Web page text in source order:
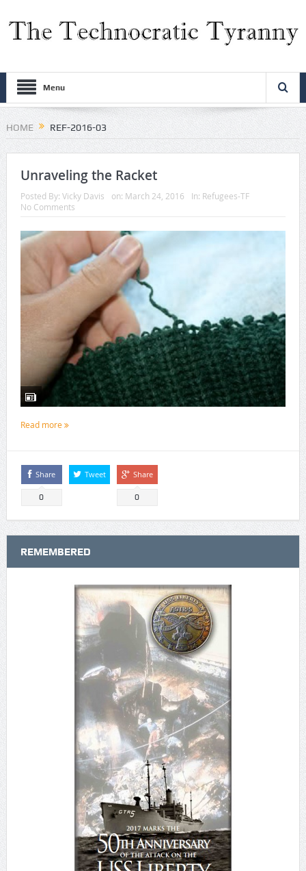
Menu
HOME REF-2016-03
Unraveling the Racket
Posted By: Vicky Davis on: March 24, 2016 In: Refugees-TF
No Comments
Read more
Share
0
Tweet Share
0
REMEMBERED